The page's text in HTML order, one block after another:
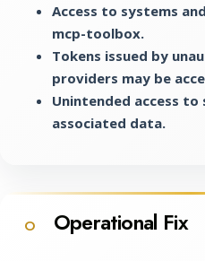
Access to systems
mcp-toolbox.
Tokens issued by
providers may be
Unintended access
associated data.
O Operational Fix